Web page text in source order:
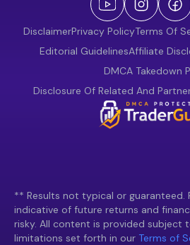
DisclaimerPrivacy PolicyTerms Of
Editorial GuidelinesAffiliate
DMCA Takedown
Disclosure Of Related And
** Results not typical or guaranteed.
indicative of future returns and
risky. All content is provided subject
limitations set forth in our Terms of